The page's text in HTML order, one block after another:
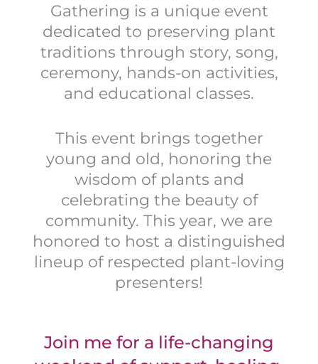
Gathering is a unique event
dedicated to preserving plant
traditions through story, song,
ceremony, hands-on activities,
and educational classes.
This event brings together
young and old, honoring the
wisdom of plants and
celebrating the beauty of
community. This year, we are
honored to host a distinguished
lineup of respected plant-loving
presenters!
Join me for a life-changing